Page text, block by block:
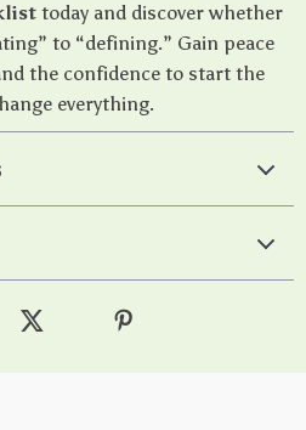
today and discover whether
to “defining.” Gain peace
the confidence to start the
everything.